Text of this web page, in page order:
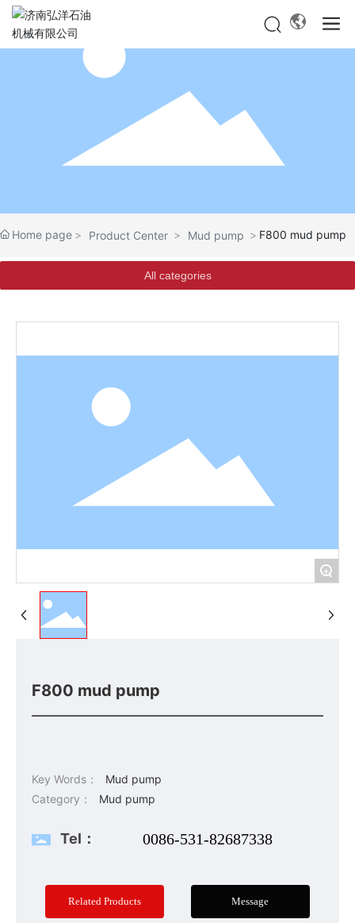
Home page Product Center Mud pump F800 mud pump
All categories
+
F800 mud pump
Key Words：
Mud pump
Category：
Mud pump
Tel： 0086-531-82687338
Related Products Message